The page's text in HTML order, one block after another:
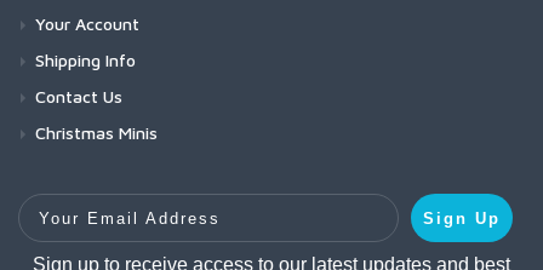
Your Account
Shipping Info
Contact Us
Christmas Minis
Your Email Address
Sign Up
Sign up to receive access to our latest updates and best